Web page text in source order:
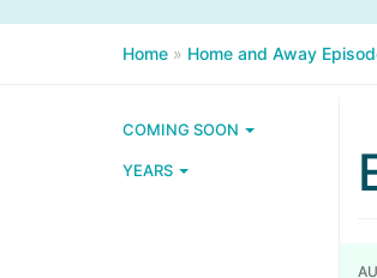
Home » Home and Away
COMING SOON
YEARS